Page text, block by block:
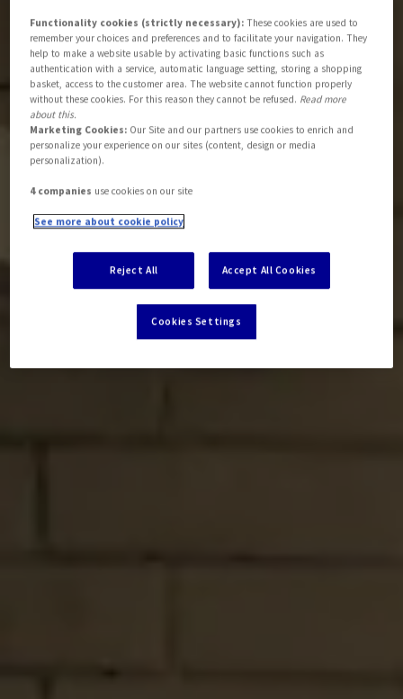
Functionality cookies (strictly necessary): These cookies are used to
remember your choices and preferences and to facilitate your navigation. They
help to make a website usable by activating basic functions such as
authentication with a service, automatic language setting, storing a shopping
basket, access to the customer area. The website cannot function properly
without these cookies. For this reason they cannot be refused. Read more
about this.
Marketing Cookies: Our Site and our partners use cookies to enrich and
personalize your experience on our sites (content, design or media
personalization).
4 companies use cookies on our site
See more about cookie policy
Reject All Accept All Cookies
Cookies Settings